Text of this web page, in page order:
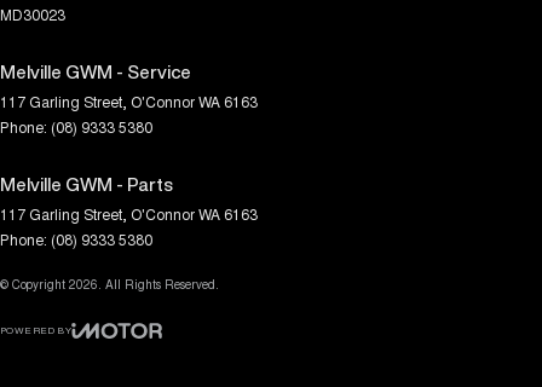
MD30023
Melville GWM - Service
117 Garling Street O'ConnorWA 6163
Phone: (08) 9333 5380
Melville GWM - Parts
117 Garling Street O'ConnorWA 6163
Phone: (08) 9333 5380
© Copyright 2026. All Rights Reserved.
POWERED BY